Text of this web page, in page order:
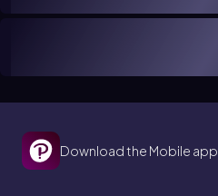
Download the Mobile app